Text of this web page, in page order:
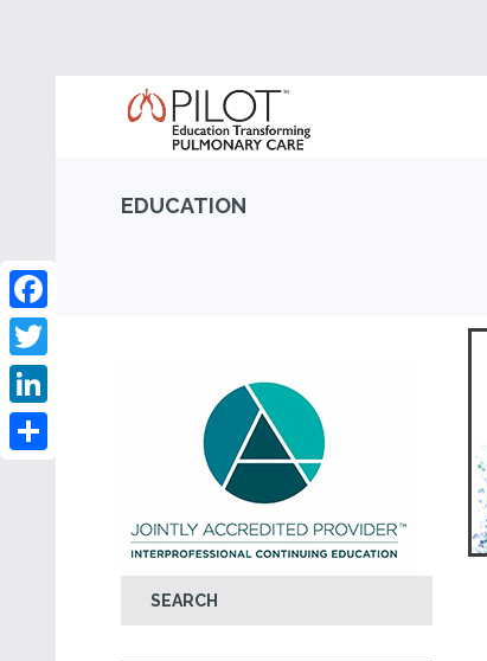
EDUCATION
SEARCH
Facebook
Twitter
LinkedIn